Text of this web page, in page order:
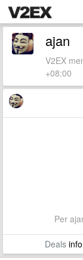
ajan
V2EX
+08:00
Per
Deals